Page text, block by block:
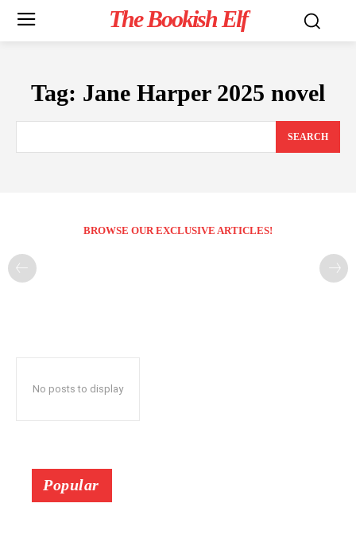
The Bookish Elf
Tag: Jane Harper 2025 novel
SEARCH
BROWSE OUR EXCLUSIVE ARTICLES!
No posts to display
Popular